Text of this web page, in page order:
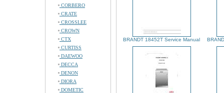
CORBERO
CRATE
CROSSLEE
CROWN
CTX
CURTISS
DAEWOO
DECCA
DENON
DIORA
DOMETIC
BRANDT 18452T Service Manual